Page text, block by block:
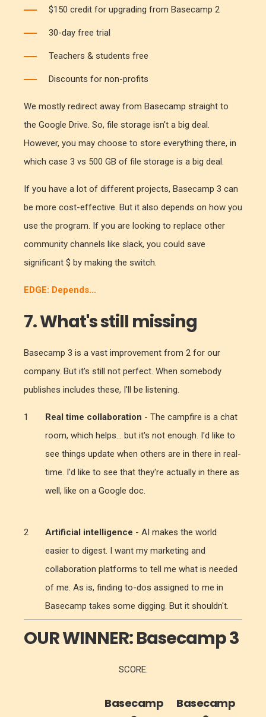
$150 credit for upgrading from Basecamp 2
30-day free trial
Teachers & students free
Discounts for non-profits
We mostly redirect away from Basecamp straight to
the Google Drive. So, file storage isn't a big deal.
However, you may choose to store everything there, in
which case 3 vs 500 GB of file storage is a big deal.
If you have a lot of different projects, Basecamp 3 can
be more cost-effective. But it also depends on how you
use the program. If you are looking to replace other
community channels like slack, you could save
significant $ by making the switch.
EDGE: Depends...
7. What's still missing
Basecamp 3 is a vast improvement from 2 for our
company. But it's still not perfect. When somebody
publishes includes these, I'll be listening.
Real time collaboration - The campfire is a chat
room, which helps... but it's not enough. I'd like to
see things update when others are in there in real-
time. I'd like to see that they're actually in there as
well, like on a Google doc.
Artificial intelligence - AI makes the world
easier to digest. I want my marketing and
collaboration platforms to tell me what is needed
of me. As is, finding to-dos assigned to me in
Basecamp takes some digging. But it shouldn't.
OUR WINNER:Basecamp 3
SCORE:
Basecamp
Basecamp